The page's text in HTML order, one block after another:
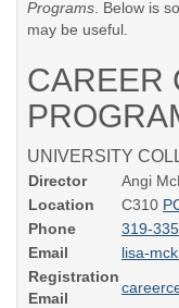
Programs . Below is
may be useful.
CAREER
UNIVERSITY
Director
Angi
Location
C310
Phone
319-
Email
lisa-
Registration
Email